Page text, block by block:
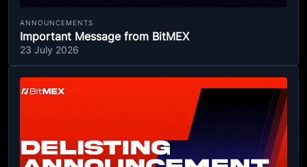
ANNOUNCEMENTS
Important Message from BitMEX
23 July 2026